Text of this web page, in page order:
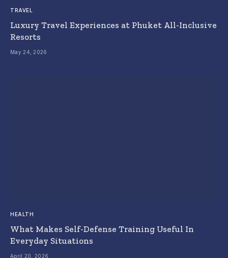
TRAVEL
Luxury Travel Experiences at Phuket All-Inclusive
Resorts
May 24, 2026
HEALTH
What Makes Self-Defense Training Useful In
Everyday Situations
April 20, 2026